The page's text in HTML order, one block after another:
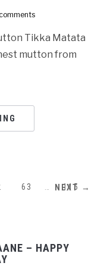
Tikka Matata
mutton from
63 115
NEXT →
– HAPPY